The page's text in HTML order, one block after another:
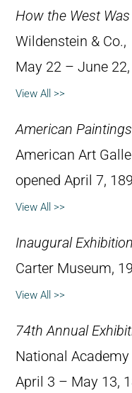
How the West
Wildenstein & Co.,
May 22 – June
View All >>
American Paintings
American Art
opened April 7,
View All >>
Inaugural Exhibition
Carter Museum,
View All >>
74th Annual
National Academy
April 3 – May 13,